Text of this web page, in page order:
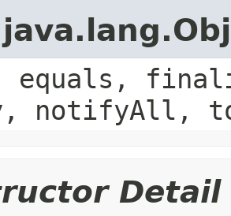
equals,
notifyAll,
Detail